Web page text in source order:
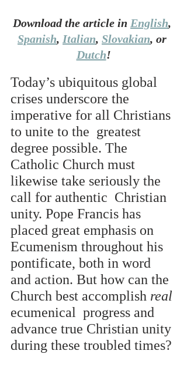
Download the article in English,
Spanish, Italian, Slovakian, or
Dutch!
Today’s ubiquitous global
crises underscore the
imperative for all Christians
to unite to the  greatest
degree possible. The
Catholic Church must
likewise take seriously the
call for authentic  Christian
unity. Pope Francis has
placed great emphasis on
Ecumenism throughout his
pontificate, both in word
and action. But how can the
Church best accomplish real
ecumenical  progress and
advance true Christian unity
during these troubled times?